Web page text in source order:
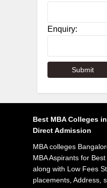
Enquiry:
Best MBA Colleges
Direct Admission
MBA colleges
MBA Aspirants for
along with Low Fees
placements, Address,